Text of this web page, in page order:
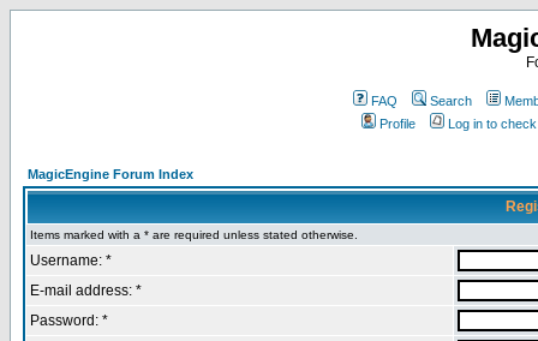
FAQ Search
Profile
Log in to
MagicEngine Forum Index
Items marked with a * are required unless stated otherwise.
Username: *
E-mail address: *
Password: *